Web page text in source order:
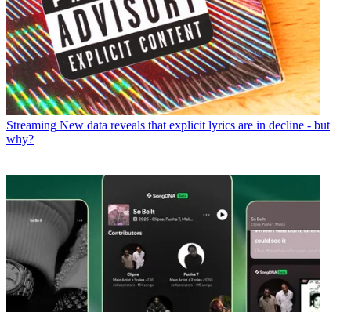
Streaming New data reveals that explicit lyrics are in decline - but
why?